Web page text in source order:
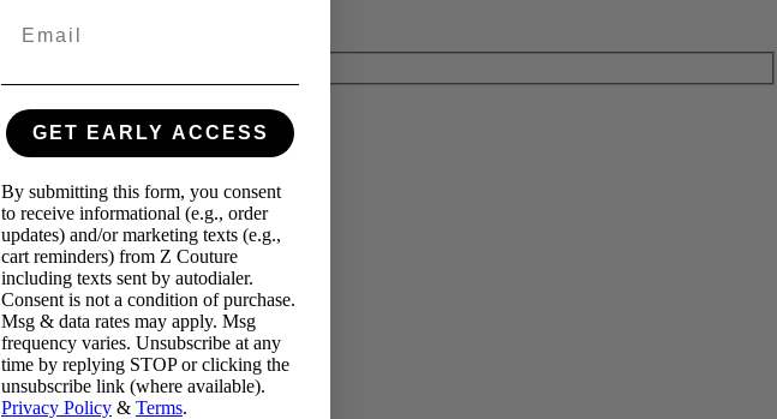
GET EARLY ACCESS
By submitting this form, you consent
to receive informational (e.g., order
updates) and/or marketing texts (e.g.,
cart reminders) from Z Couture
including texts sent by autodialer.
Consent is not a condition of purchase.
Msg & data rates may apply. Msg
frequency varies. Unsubscribe at any
time by replying STOP or clicking the
unsubscribe link (where available).
Privacy Policy & Terms.